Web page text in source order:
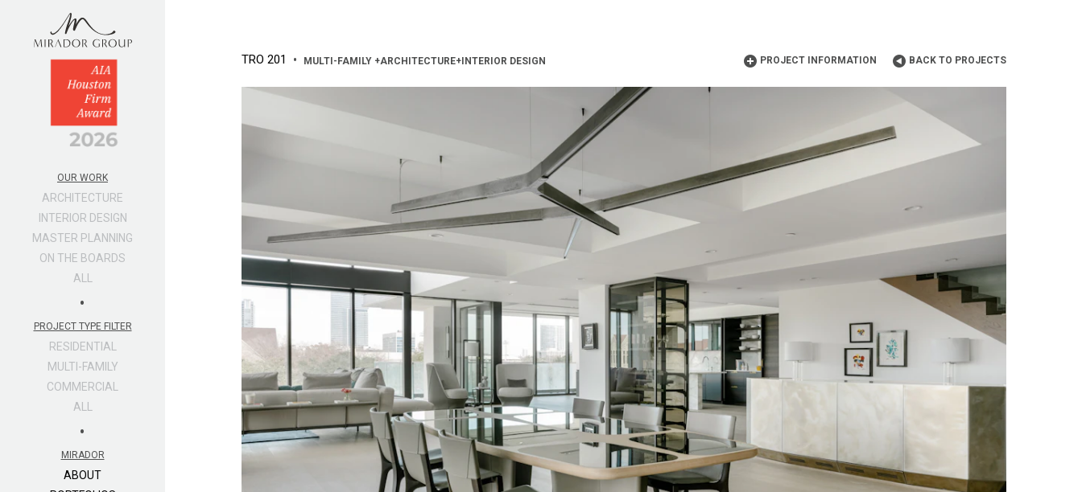
OUR WORK
ARCHITECTURE
INTERIOR DESIGN
MASTER PLANNING
ON THE BOARDS
ALL
•
PROJECT TYPE FILTER
RESIDENTIAL
MULTI-FAMILY
COMMERCIAL
ALL
•
MIRADOR
ABOUT
TRO 201 • MULTI-FAMILY +ARCHITECTURE+INTERIOR DESIGN PROJECT INFORMATION BACK TO PROJECTS